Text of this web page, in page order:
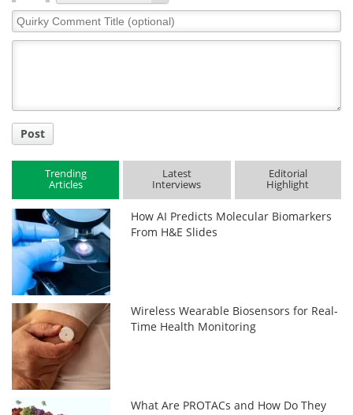
Quirky
Comment
Post
Trending
Articles
Latest
Interviews
Editorial
Highlight
How AI Predicts Molecular Biomarkers
From H&E Slides
Wireless Wearable Biosensors for Real-
Time Health Monitoring
What Are PROTACs and How Do They